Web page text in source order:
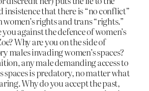
insistence that there is “no conflict”
women’s rights and trans “rights.”
against the defence of women’s
Why are you on the side of
males invading women’s spaces?
any male demanding access to
spaces is predatory, no matter what
Why do you accept the past,